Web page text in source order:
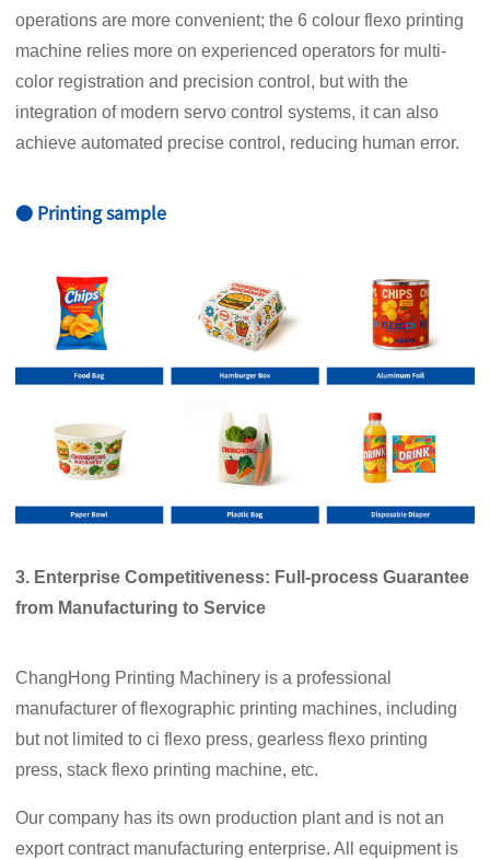
operations are more convenient; the 6 colour flexo printing
machine relies more on experienced operators for multi-
color registration and precision control, but with the
integration of modern servo control systems, it can also
achieve automated precise control, reducing human error.
● Printing sample
3. EnterpriseCompetitiveness: Full-processGuarantee
from Manufacturing toService
ChangHong Printing Machinery is a professional
manufacturer of flexographic printing machines, including
but not limited to ci flexo press, gearless flexo printing
press, stack flexo printing machine, etc.
Our company has its own production plant and is not an
export contract manufacturing enterprise. All equipment is